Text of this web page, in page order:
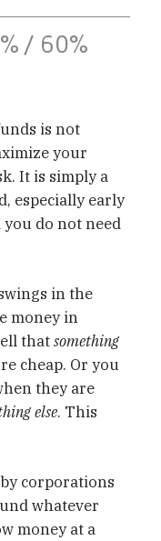
/ 60%
is not
your
It is simply a
especially early
do not need
in the
money in
thatsomething
cheap. Or you
they are
else. This
corporations
whatever
money at a